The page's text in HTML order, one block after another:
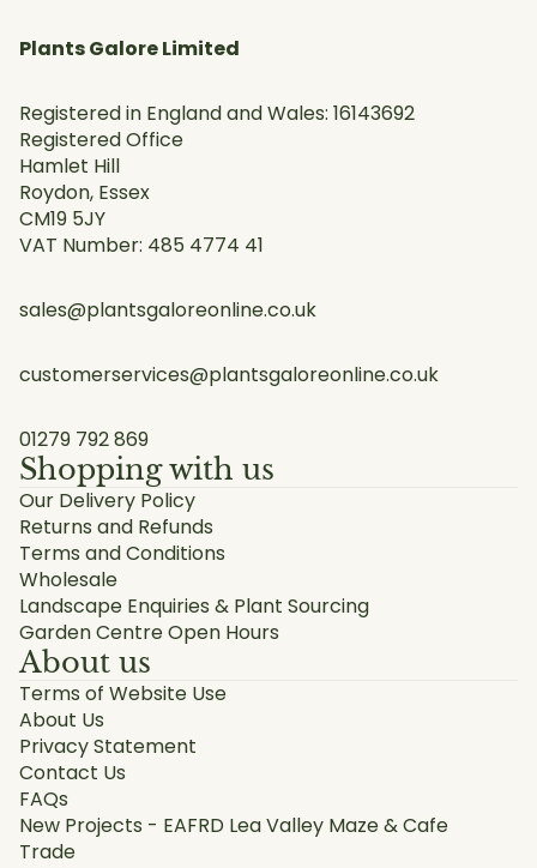
Plants Galore Limited
Registered in England and Wales: 16143692
Registered Office
Hamlet Hill
Roydon, Essex
CM19 5JY
VAT Number: 485 4774 41
sales@plantsgaloreonline.co.uk
customerservices@plantsgaloreonline.co.uk
01279 792 869
Shopping with us
Our Delivery Policy
Returns and Refunds
Terms and Conditions
Wholesale
Landscape Enquiries & Plant Sourcing
Garden Centre Open Hours
About us
Terms of Website Use
About Us
Privacy Statement
Contact Us
FAQs
New Projects - EAFRD Lea Valley Maze & Cafe
Trade